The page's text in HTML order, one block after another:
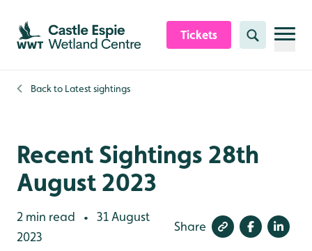
Skip to content header
Skip to main content
Skip to content footer
Tickets Search
Back to Latest sightings
Recent Sightings 28th
August 2023
2 min read •
31 August
2023
Share